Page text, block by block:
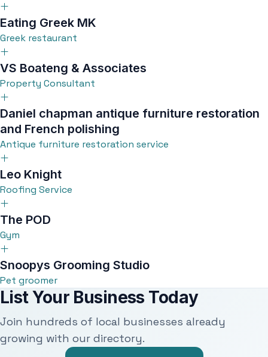
Eating Greek MK
Greek restaurant
VS Boateng & Associates
Property Consultant
Daniel chapman antique furniture restoration
and French polishing
Antique furniture restoration service
Leo Knight
Roofing Service
The POD
Gym
Snoopys Grooming Studio
Pet groomer
List Your Business Today
Join hundreds of local businesses already
growing with our directory.